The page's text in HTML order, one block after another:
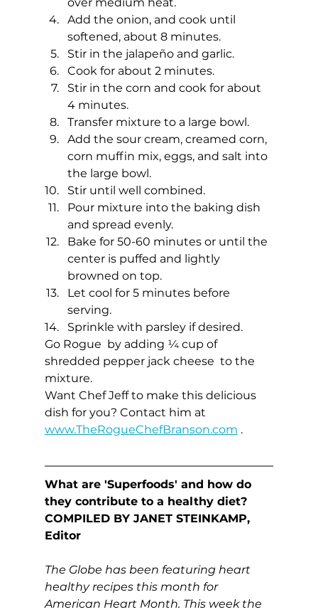
Add the onion, and cook until
softened, about 8 minutes.
Stir in the jalapeño and garlic.
Cook for about 2 minutes.
Stir in the corn and cook for about
4 minutes.
Transfer mixture to a large bowl.
Add the sour cream, creamed corn,
corn muffin mix, eggs, and salt into
the large bowl.
Stir until well combined.
Pour mixture into the baking dish
and spread evenly.
Bake for 50-60 minutes or until the
center is puffed and lightly
browned on top.
Let cool for 5 minutes before
serving.
Sprinkle with parsley if desired.
Go Rogue  by adding ¼ cup of
shredded pepper jack cheese  to the
mixture.
Want Chef Jeff to make this delicious
dish for you? Contact him at
www.TheRogueChefBranson.com .
What are 'Superfoods' and how do
they contribute to a healthy diet?
COMPILED BY JANET STEINKAMP,
Editor
The Globe has been featuring heart
healthy recipes this month for
American Heart Month. This week the